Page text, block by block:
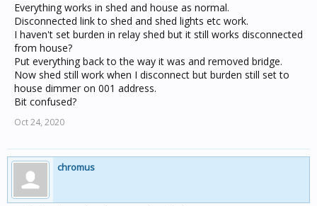
Everything works in shed and house as normal.
Disconnected link to shed and shed lights etc work.
I haven't set burden in relay shed but it still works disconnected
from house?
Put everything back to the way it was and removed bridge.
Now shed still work when I disconnect but burden still set to
house dimmer on 001 address.
Bit confused?
Oct 24, 2020
chromus